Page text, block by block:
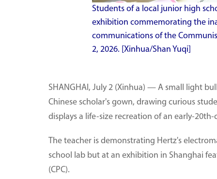
Students of a local junior high
exhibition commemorating the
communications of the
2, 2026. [Xinhua/Shan Yuqi]
SHANGHAI, July 2 (Xinhua) — A small light
Chinese scholar's gown, drawing curious
displays a life-size recreation of an early-
The teacher is demonstrating Hertz's
school lab but at an exhibition in Shanghai
(CPC).